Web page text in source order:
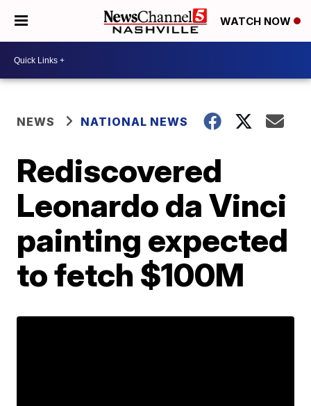
WATCH NOW
NEWS NATIONAL NEWS
Rediscovered
Leonardo da Vinci
painting expected
to fetch $100M